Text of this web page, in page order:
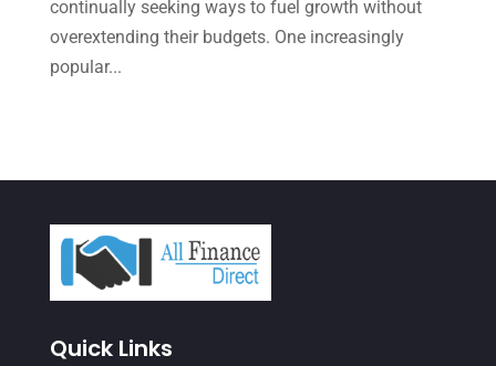
July 2021(5)
June 2021
March 2021(3)
February 2021(2)
January 2021(1)
December 2020(1)
October 2020
continually seeking ways to fuel growth without
overextending their budgets. One increasingly
popular...
Quick Links